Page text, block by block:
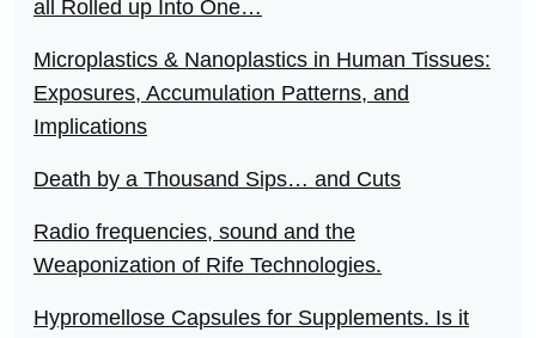
all Rolled up Into One…
Microplastics & Nanoplastics in Human Tissues:
Exposures, Accumulation Patterns, and
Implications
Death by a Thousand Sips… and Cuts
Radio frequencies, sound and the
Weaponization of Rife Technologies.
Hypromellose Capsules for Supplements. Is it